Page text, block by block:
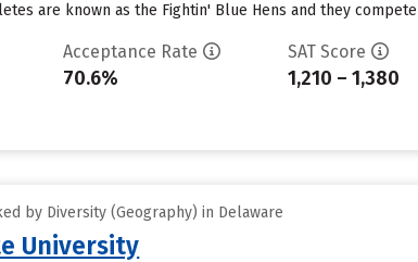
are known as the Fightin' Blue Hens and they
Acceptance Rate
70.6%
SAT Score
1,210 – 1,380
by Diversity (Geography) in Delaware
University